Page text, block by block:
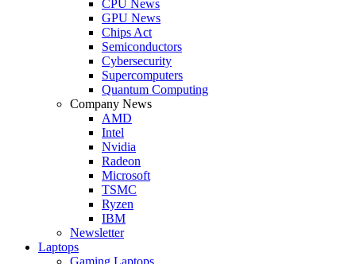
CPU News
GPU News
Chips Act
Semiconductors
Cybersecurity
Supercomputers
Quantum Computing
Company News
AMD
Intel
Nvidia
Radeon
Microsoft
TSMC
Ryzen
IBM
Newsletter
Laptops
Gaming Laptops